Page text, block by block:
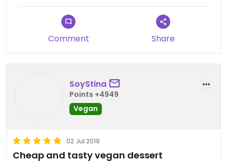
Comment Share
SoyStina
Points +4949
Vegan
02 Jul 2019
Cheap and tasty vegan dessert